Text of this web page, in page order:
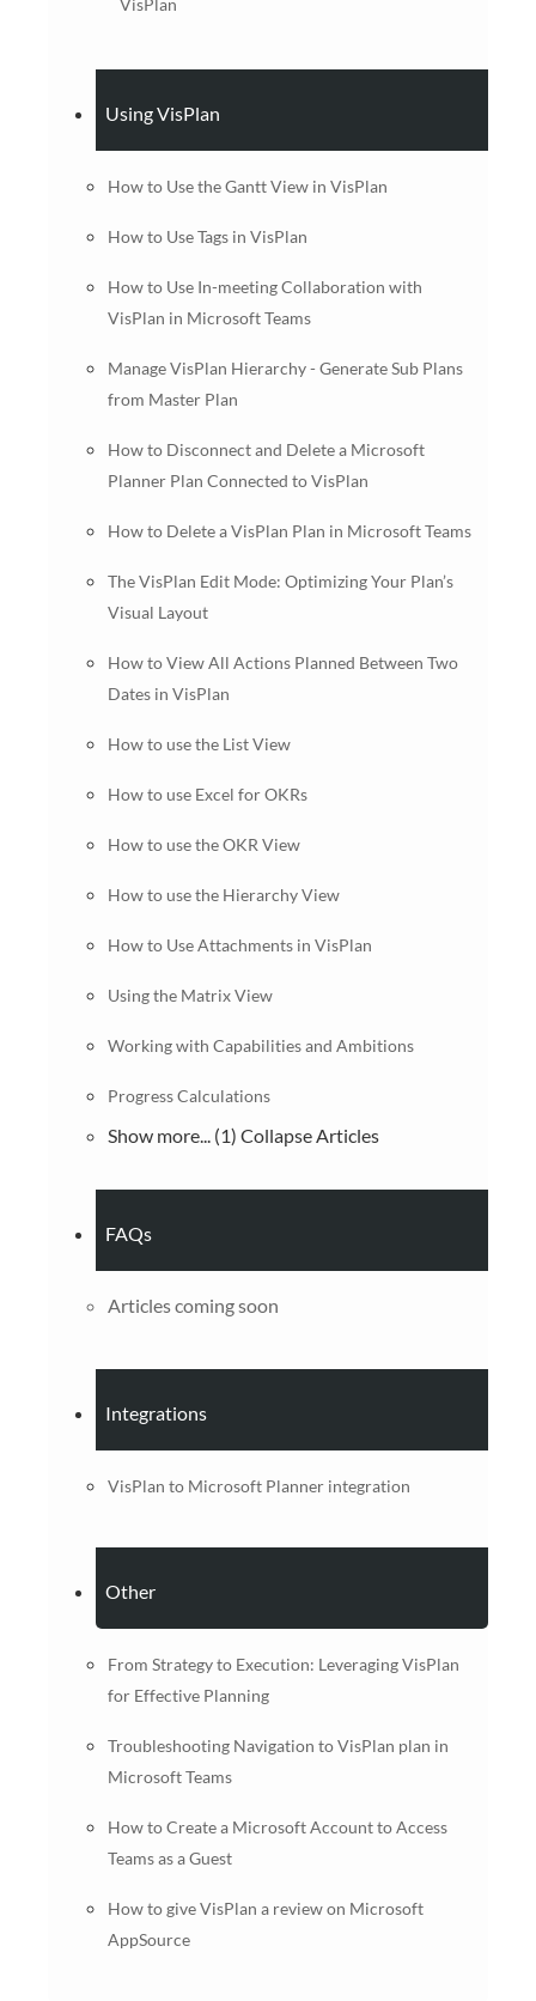
Using VisPlan
How to Use the Gantt View in VisPlan
How to Use Tags in VisPlan
How to Use In-meeting Collaboration with
VisPlan in Microsoft Teams
Manage VisPlan Hierarchy - Generate Sub Plans
from Master Plan
How to Disconnect and Delete a Microsoft
Planner Plan Connected to VisPlan
How to Delete a VisPlan Plan in Microsoft Teams
The VisPlan Edit Mode: Optimizing Your Plan’s
Visual Layout
How to View All Actions Planned Between Two
Dates in VisPlan
How to use the List View
How to use Excel for OKRs
How to use the OKR View
How to use the Hierarchy View
How to Use Attachments in VisPlan
Using the Matrix View
Working with Capabilities and Ambitions
Progress Calculations
Show more... (1) Collapse Articles
FAQs
Articles coming soon
Integrations
VisPlan to Microsoft Planner integration
Other
From Strategy to Execution: Leveraging VisPlan
for Effective Planning
Troubleshooting Navigation to VisPlan plan in
Microsoft Teams
How to Create a Microsoft Account to Access
Teams as a Guest
How to give VisPlan a review on Microsoft
AppSource